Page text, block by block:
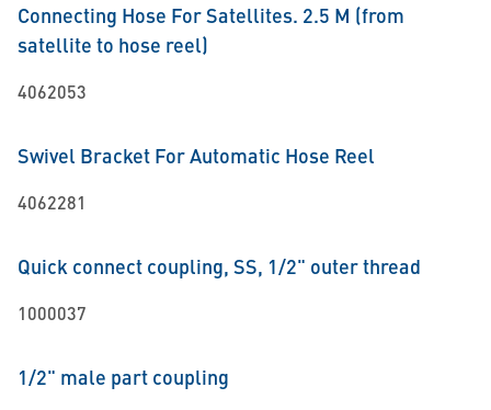
Connecting Hose For Satellites. 2.5 M (from
satellite to hose reel)
4062053
Swivel Bracket For Automatic Hose Reel
4062281
Quick connect coupling, SS, 1/2" outer thread
1000037
1/2" male part coupling